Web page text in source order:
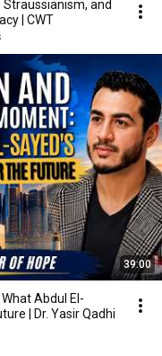
Straussianism, and
| CWT
39:00
Abdul El-
| Dr. Yasir Qadhi